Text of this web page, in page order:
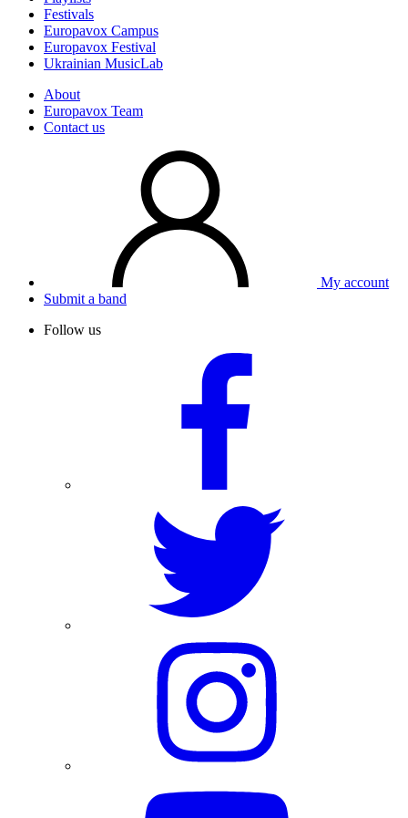
Festivals
Europavox Campus
Europavox Festival
Ukrainian MusicLab
About
Europavox Team
Contact us
My account
Submit a band
Follow us